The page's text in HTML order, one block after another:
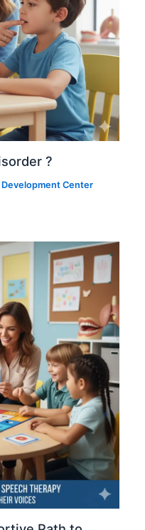
?
Development Center